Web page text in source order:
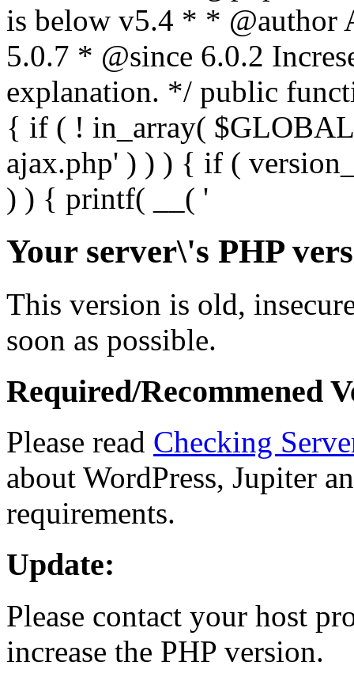
Your server\'s PHP
This version is old,
soon as possible.
Required/Recommened
Please read Checking
about WordPress, Jupiter
requirements.
Update:
Please contact your host
increase the PHP version.